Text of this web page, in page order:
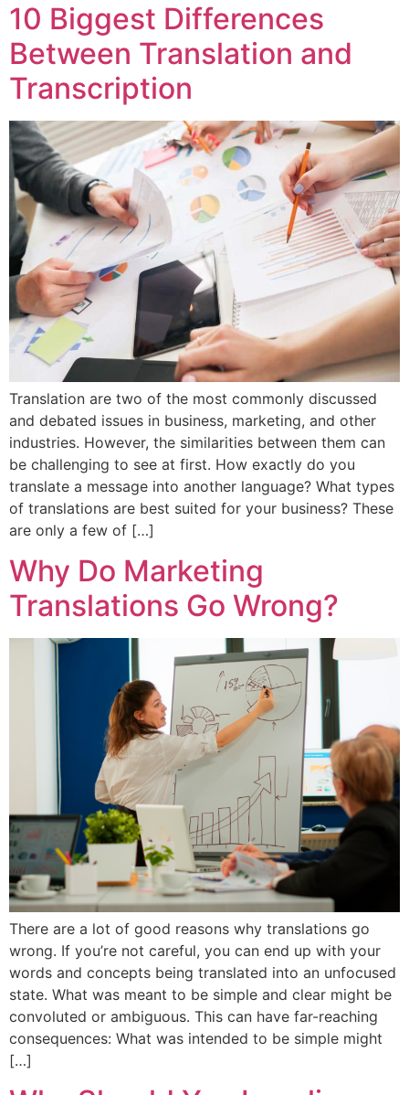
10 Biggest Differences
Between Translation and
Transcription
Translation are two of the most commonly discussed
and debated issues in business, marketing, and other
industries. However, the similarities between them can
be challenging to see at first. How exactly do you
translate a message into another language? What types
of translations are best suited for your business? These
are only a few of […]
Why Do Marketing
Translations Go Wrong?
There are a lot of good reasons why translations go
wrong. If you’re not careful, you can end up with your
words and concepts being translated into an unfocused
state. What was meant to be simple and clear might be
convoluted or ambiguous. This can have far-reaching
consequences: What was intended to be simple might
[…]